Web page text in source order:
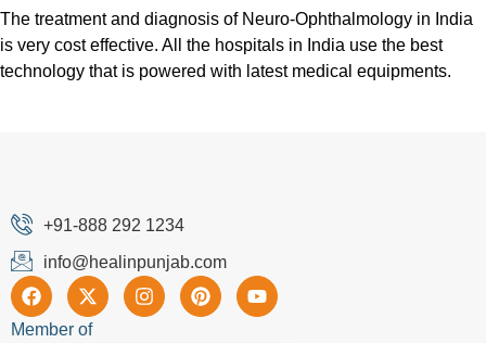
The treatment and diagnosis of Neuro-Ophthalmology in India
is very cost effective. All the hospitals in India use the best
technology that is powered with latest medical equipments.
+91-888 292 1234
info@healinpunjab.com
Member of